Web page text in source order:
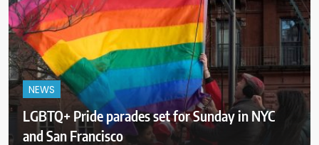
NEWS
LGBTQ+ Pride parades set for Sunday in NYC
and San Francisco